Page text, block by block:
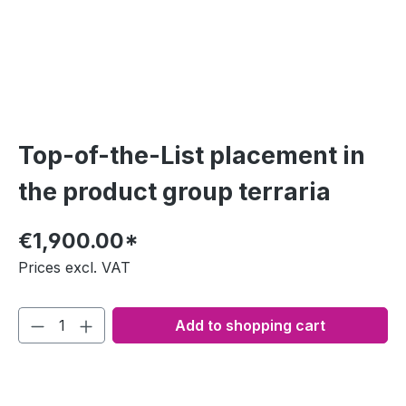
Top-of-the-List placement in
the product group terraria
€1,900.00*
Prices excl. VAT
Add to shopping cart